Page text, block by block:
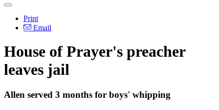
Print
Email
House of Prayer's preacher
leaves jail
Allen served 3 months for boys' whipping